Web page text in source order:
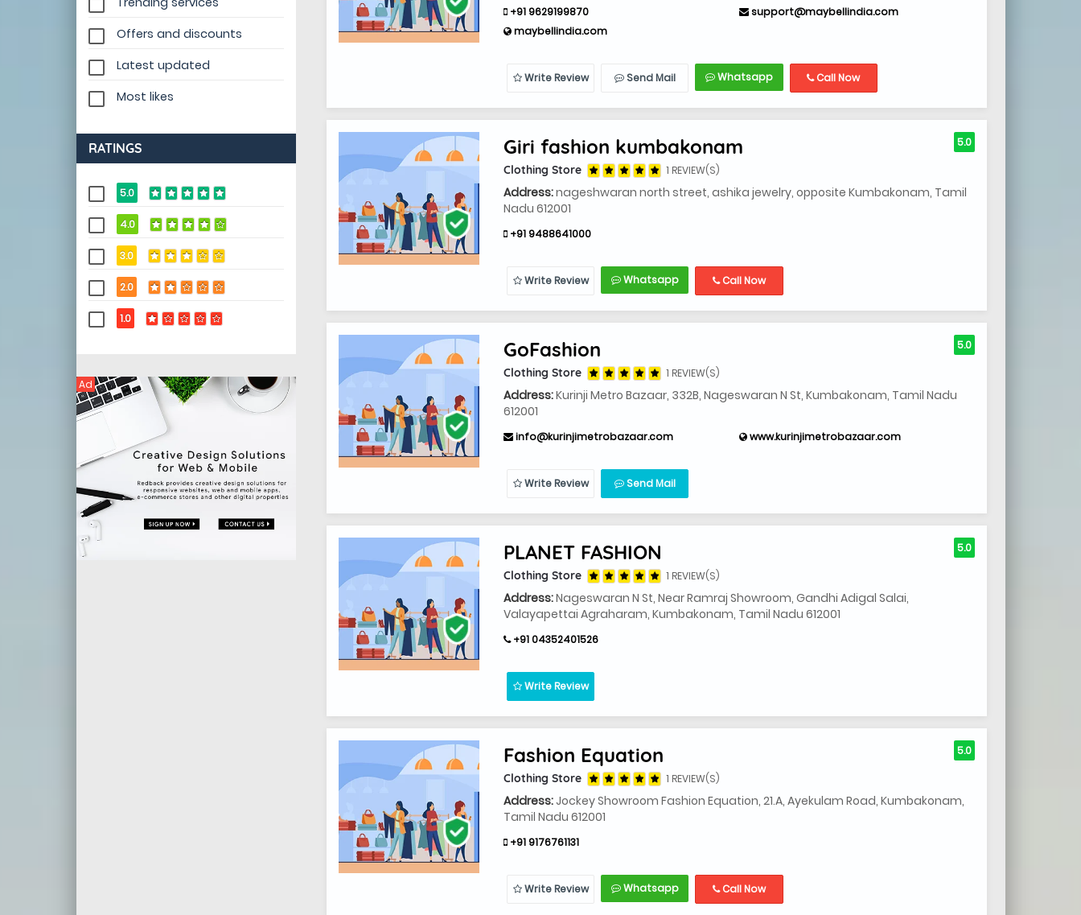
Offers and discounts
Latest updated
Most likes
RATINGS
5.0
4.0
3.0
2.0
1.0
Ad
+91 9629199870
support@maybellindia.com
maybellindia.com
Write Review Send Mail Whatsapp Call Now
Giri fashion kumbakonam
Clothing Store 1 REVIEW(S)
Address:nageshwaran north street, ashika jewelry, opposite Kumbakonam, Tamil
Nadu 612001
+91 9488641000
5.0
Write Review Whatsapp Call Now
GoFashion
Clothing Store 1 REVIEW(S)
Address:Kurinji Metro Bazaar, 332B, Nageswaran N St, Kumbakonam, Tamil Nadu
612001
info@kurinjimetrobazaar.com www.kurinjimetrobazaar.com
5.0
Write Review Send Mail
PLANET FASHION
Clothing Store 1 REVIEW(S)
Address:Nageswaran N St, Near Ramraj Showroom, Gandhi Adigal Salai,
Valayapettai Agraharam, Kumbakonam, Tamil Nadu 612001
+91 04352401526
5.0
Write Review
Fashion Equation
Clothing Store 1 REVIEW(S)
Address:Jockey Showroom Fashion Equation, 21.A, Ayekulam Road, Kumbakonam,
Tamil Nadu 612001
+91 9176761131
5.0
Write Review Whatsapp Call Now